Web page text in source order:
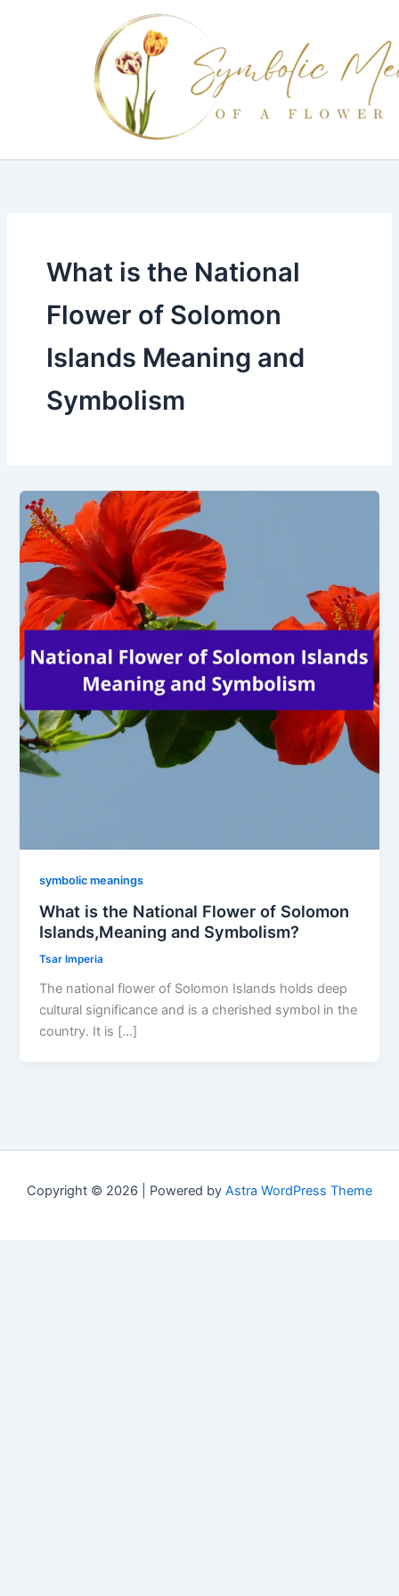
What is the National
Flower of Solomon
Islands Meaning and
Symbolism
symbolic meanings
What is the National Flower of Solomon
Islands,Meaning and Symbolism?
Tsar Imperia
The national flower of Solomon Islands holds deep
cultural significance and is a cherished symbol in the
country. It is […]
Copyright © 2026 | Powered by Astra WordPress Theme